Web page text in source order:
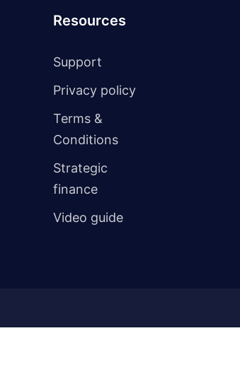
Resources
Support
Privacy policy
Terms &
Conditions
Strategic
finance
Video guide